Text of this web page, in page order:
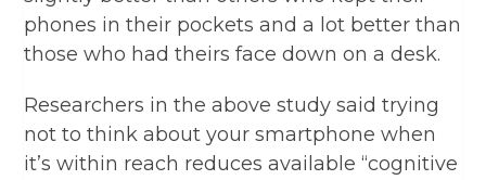
phones in their pockets and a lot better than
those who had theirs face down on a desk.
Researchers in the above study said trying
not to think about your smartphone when
it’s within reach reduces available “cognitive